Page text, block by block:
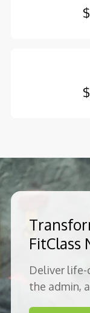
FitClass
Deliver
the admin,